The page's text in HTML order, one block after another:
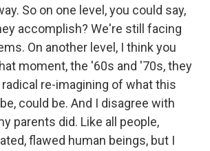
So on one level, you could say,
accomplish? We're still facing
On another level, I think you
moment, the '60s and '70s, they
re-imagining of what this
could be. And I disagree with
parents did. Like all people,
flawed human beings, but I